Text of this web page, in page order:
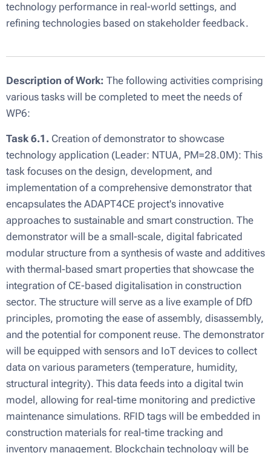
technology performance in real-world settings, and
refining technologies based on stakeholder feedback.
Description of Work: The following activities comprising
various tasks will be completed to meet the needs of
WP6:
Task 6.1. Creation of demonstrator to showcase
technology application (Leader: NTUA, PM=28.0M): This
task focuses on the design, development, and
implementation of a comprehensive demonstrator that
encapsulates the ADAPT4CE project's innovative
approaches to sustainable and smart construction. The
demonstrator will be a small-scale, digital fabricated
modular structure from a synthesis of waste and additives
with thermal-based smart properties that showcase the
integration of CE-based digitalisation in construction
sector. The structure will serve as a live example of DfD
principles, promoting the ease of assembly, disassembly,
and the potential for component reuse. The demonstrator
will be equipped with sensors and IoT devices to collect
data on various parameters (temperature, humidity,
structural integrity). This data feeds into a digital twin
model, allowing for real-time monitoring and predictive
maintenance simulations. RFID tags will be embedded in
construction materials for real-time tracking and
inventory management. Blockchain technology will be